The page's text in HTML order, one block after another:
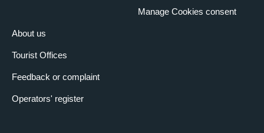
About us
Tourist Offices
Feedback or complaint
Operators' register
Manage Cookies consent